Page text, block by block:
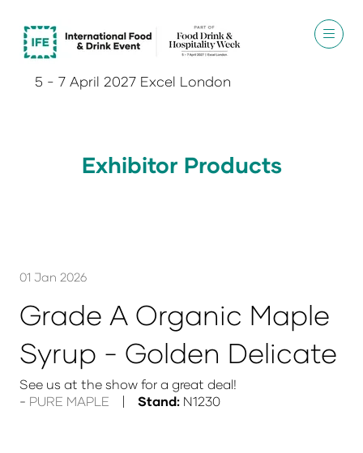
5 - 7 April 2027 Excel London
Exhibitor Products
01 Jan 2026
Grade A Organic Maple
Syrup - Golden Delicate
See us at the show for a great deal!
PURE MAPLE
Stand: N1230